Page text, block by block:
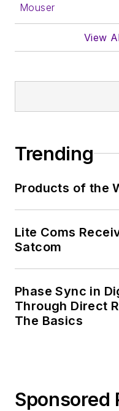
Mouser
View
Trending
Products of the
Lite Coms
Satcom
Phase Sync in
Through Direct
The Basics
Sponsored